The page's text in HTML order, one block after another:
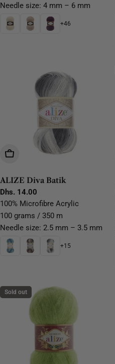
Needle size: 4 mm – 6 mm
+46
Choose Options
ALIZE Diva Batik
Regular
price
Dhs. 14.00
100% Microfibre Acrylic
100 grams / 350 m
Needle size: 2.5 mm – 3.5 mm
+15
Sold out